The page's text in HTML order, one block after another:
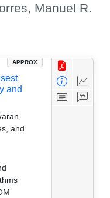
Manuel R.
APPROX
and
and